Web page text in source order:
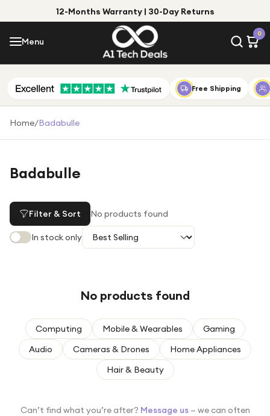
12-Months Warranty | 30-Day Returns
Menu
0
Menu
Shop by Category
Shop by Brand
Under £25
Under £50
For fitness fans
For beauty lovers
Top Deals
Free Shipping
Home/Badabulle
Badabulle
Filter & Sort No products found
In stock only
No products found
Computing Mobile & Wearables
Gaming
Audio
Cameras & Drones
Home Appliances
Hair & Beauty
Can’t find what you’re after? Message us — we can often